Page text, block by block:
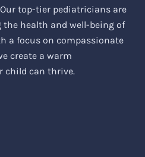
top-tier pediatricians are
health and well-being of
a focus on compassionate
create a warm
child can thrive.